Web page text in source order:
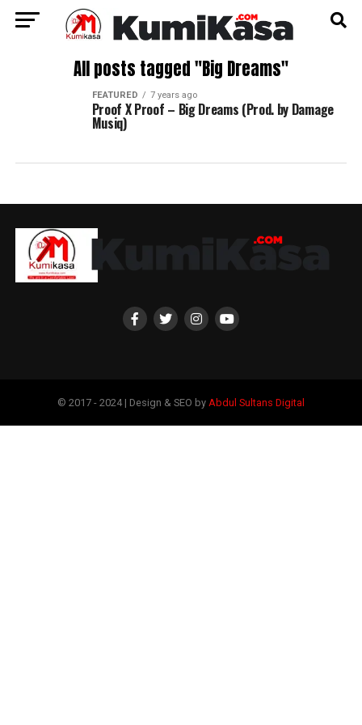
All posts tagged "Big Dreams"
FEATURED 7 years ago
Proof X Proof – Big Dreams (Prod. by Damage
Musiq)
© 2017 - 2024 | Design & SEO by Abdul Sultans Digital